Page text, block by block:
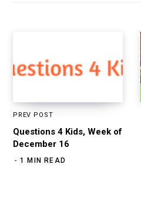
PREV POST
Questions 4 Kids, Week of
December 16
1 MIN READ